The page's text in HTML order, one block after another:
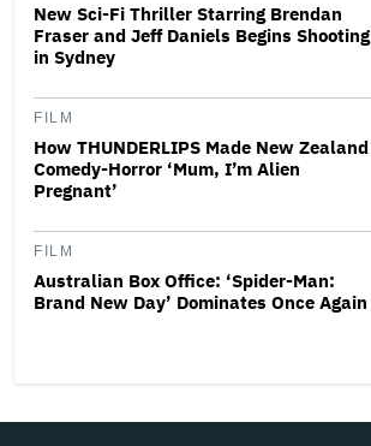
New Sci-Fi Thriller Starring Brendan
Fraser and Jeff Daniels Begins Shooting
in Sydney
FILM
How THUNDERLIPS Made New Zealand
Comedy-Horror ‘Mum, I’m Alien
Pregnant’
FILM
Australian Box Office: ‘Spider-Man:
Brand New Day’ Dominates Once Again